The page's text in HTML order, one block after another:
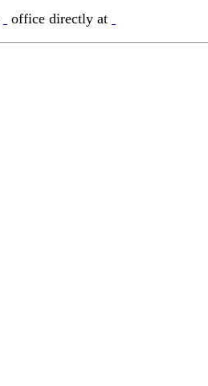
office directly at